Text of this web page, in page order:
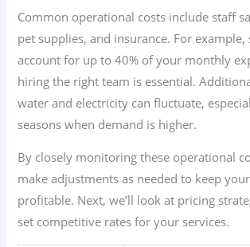
Common operational costs include staff
pet supplies, and insurance. For example,
account for up to 40% of your monthly
hiring the right team is essential.
water and electricity can fluctuate,
seasons when demand is higher.
By closely monitoring these operational
make adjustments as needed to keep
profitable. Next, we’ll look at pricing
set competitive rates for your services.